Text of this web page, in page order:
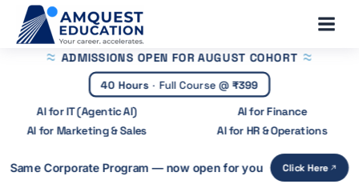
Main
ADMISSIONS OPEN FOR AUGUST COHORT
40 Hours · Full Course @₹399
AI for IT (Agentic AI)
AI for Finance
AI for Marketing & Sales
AI for HR & Operations
Same Corporate Program — now open for you Click Here